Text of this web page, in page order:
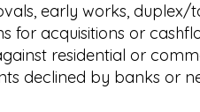
early works, duplex/
for acquisitions or
residential or
declined by banks or